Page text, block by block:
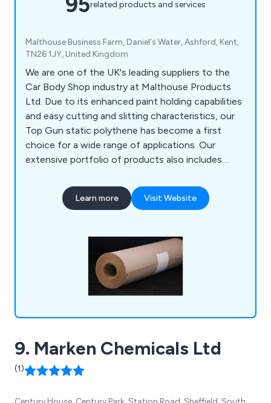
related products and services
Malthouse Business Farm, Daniel's Water, Ashford, Kent,
TN26 1JY, United Kingdom
We are one of the UK's leading suppliers to the
Car Body Shop industry at Malthouse Products
Ltd. Due to its enhanced paint holding capabilities
and easy cutting and slitting characteristics, our
Top Gun static polythene has become a first
choice for a wide range of applications. Our
extensive portfolio of products also includes
Filters, Paint Brushes, and Aerosols.
Learn more Visit Website
9. Marken Chemicals Ltd
(1)